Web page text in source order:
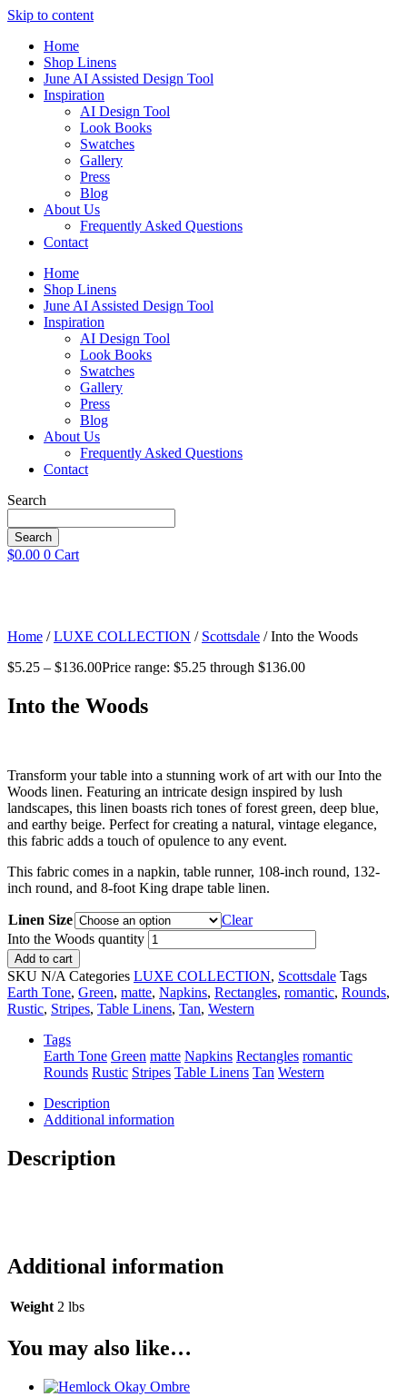
Skip to content
Home
Shop Linens
June AI Assisted Design Tool
Inspiration
AI Design Tool
Look Books
Swatches
Gallery
Press
Blog
About Us
Frequently Asked Questions
Contact
Home
Shop Linens
June AI Assisted Design Tool
Inspiration
AI Design Tool
Look Books
Swatches
Gallery
Press
Blog
About Us
Frequently Asked Questions
Contact
Search
Search
$0.00 0 Cart
Home /LUXE COLLECTION / Scottsdale / Into the Woods
$5.25 – $136.00Price range: $5.25 through $136.00
Into the Woods
Transform your table into a stunning work of art with our Into the
Woods linen. Featuring an intricate design inspired by lush
landscapes, this linen boasts rich tones of forest green, deep blue,
and earthy beige. Perfect for creating a natural, vintage elegance,
this fabric adds a touch of opulence to any event.
This fabric comes in a napkin, table runner, 108-inch round, 132-
inch round, and 8-foot King drape table linen.
Linen Size
Clear
Into the Woods quantity
Add to cart
SKU N/A Categories LUXE COLLECTION, Scottsdale Tags
Earth Tone, Green, matte, Napkins, Rectangles, romantic, Rounds,
Rustic, Stripes, Table Linens, Tan, Western
Tags
Earth Tone Green matte Napkins Rectangles romantic
Rounds Rustic Stripes Table Linens Tan Western
Description
Additional information
Description
Additional information
Weight 2 lbs
You may also like…